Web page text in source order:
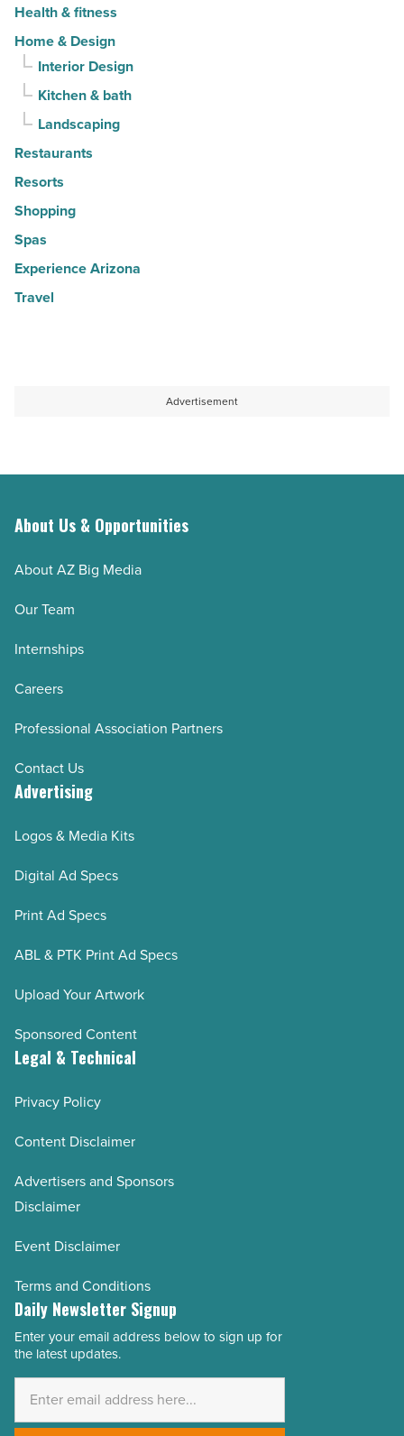
Health & fitness
Home & Design
Interior Design
Kitchen & bath
Landscaping
Restaurants
Resorts
Shopping
Spas
Experience Arizona
Travel
Advertisement
About Us & Opportunities
About AZ Big Media
Our Team
Internships
Careers
Professional Association Partners
Contact Us
Advertising
Logos & Media Kits
Digital Ad Specs
Print Ad Specs
ABL & PTK Print Ad Specs
Upload Your Artwork
Sponsored Content
Legal & Technical
Privacy Policy
Content Disclaimer
Advertisers and Sponsors
Disclaimer
Event Disclaimer
Terms and Conditions
Daily Newsletter Signup
Email
Address
Enter your email address below to sign up for
the latest updates.